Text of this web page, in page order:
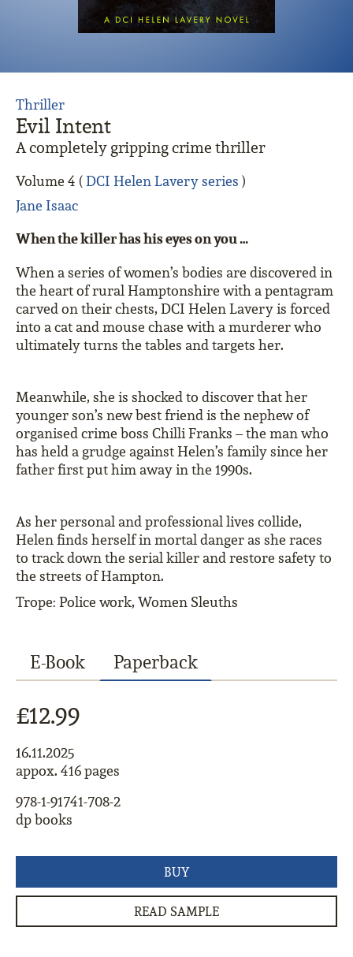
Evil Intent
A completely gripping crime thriller
Volume 4 (DCI Helen Lavery series )
Jane Isaac
Thriller
When the killer has his eyes on you …
When a series of women’s bodies are discovered in
the heart of rural Hamptonshire with a pentagram
carved on their chests, DCI Helen Lavery is forced
into a cat and mouse chase with a murderer who
ultimately turns the tables and targets her.
Meanwhile, she is shocked to discover that her
younger son’s new best friend is the nephew of
organised crime boss Chilli Franks – the man who
has held a grudge against Helen’s family since her
father first put him away in the 1990s.
As her personal and professional lives collide,
Helen finds herself in mortal danger as she races
to track down the serial killer and restore safety to
the streets of Hampton.
Trope: Police work, Women Sleuths
E-Book Paperback
£12.99
16.11.2025
appox. 416 pages
978-1-91741-708-2
dp books
BUY
READ SAMPLE